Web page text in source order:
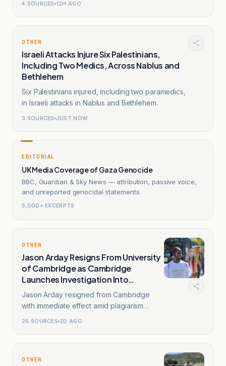
4 SOURCES 12H AGO
OTHER
Israeli Attacks Injure Six Palestinians,
Including Two Medics, Across Nablus and
Bethlehem
Six Palestinians injured, including two paramedics,
in Israeli attacks in Nablus and Bethlehem.
3 SOURCES JUST NOW
EDITORIAL
UK Media Coverage of Gaza Genocide
BBC, Guardian & Sky News — attribution, passive voice,
and unreported genocidal statements
5,000+ EXCERPTS
OTHER
Jason Arday Resigns From University
of Cambridge as Cambridge
Launches Investigation Into
Plagiarism
Jason Arday resigned from Cambridge
with immediate effect amid plagiarism
26 SOURCES 2D AGO
OTHER